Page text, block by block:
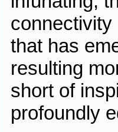
connectivity
that has
resulting
short of
profoundly